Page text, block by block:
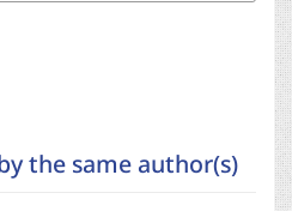
the same author(s)